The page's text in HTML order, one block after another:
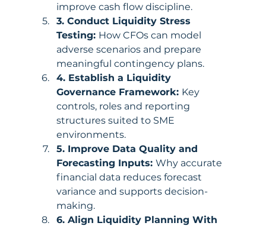
improve cash flow discipline.
3. Conduct Liquidity Stress
Testing: How CFOs can model
adverse scenarios and prepare
meaningful contingency plans.
4. Establish a Liquidity
Governance Framework: Key
controls, roles and reporting
structures suited to SME
environments.
5. Improve Data Quality and
Forecasting Inputs: Why accurate
financial data reduces forecast
variance and supports decision-
making.
6. Align Liquidity Planning With